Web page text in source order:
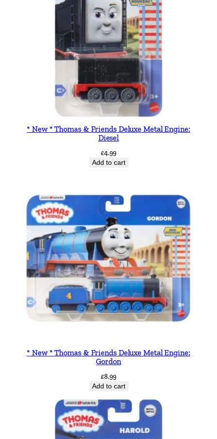
* New * Thomas & Friends Deluxe Metal Engine:
Diesel
£4.99
Add to cart
* New * Thomas & Friends Deluxe Metal Engine:
Gordon
£8.99
Add to cart